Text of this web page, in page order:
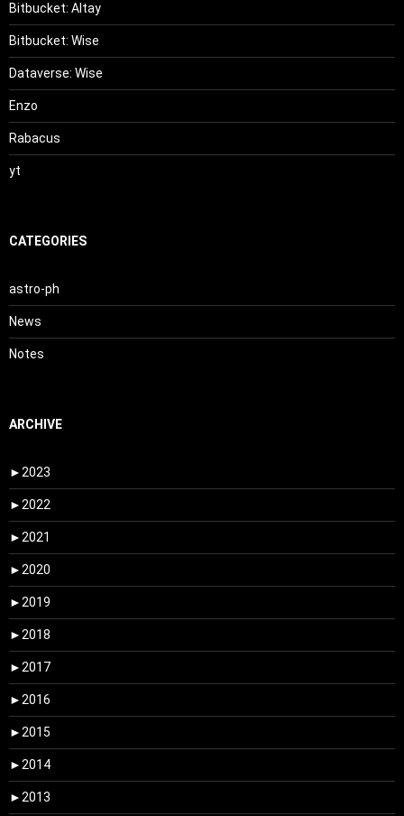
Bitbucket: Altay
Bitbucket: Wise
Dataverse: Wise
Enzo
Rabacus
yt
CATEGORIES
astro-ph
News
Notes
ARCHIVE
► 2023
► 2022
► 2021
► 2020
► 2019
► 2018
► 2017
► 2016
► 2015
► 2014
► 2013